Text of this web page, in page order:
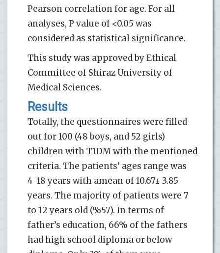
Pearson correlation for age. For all
analyses, P value of <0.05 was
considered as statistical significance.
This study was approved by Ethical
Committee of Shiraz University of
Medical Sciences.
Results
Totally, the questionnaires were filled
out for 100 (48 boys, and 52 girls)
children with T1DM with the mentioned
criteria. The patients’ ages range was
4-18 years with amean of 10.67± 3.85
years. The majority of patients were 7
to 12 years old (%57). In terms of
father’s education, 66% of the fathers
had high school diploma or below